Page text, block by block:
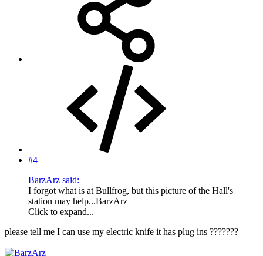
#4
BarzArz said:
I forgot what is at Bullfrog, but this picture of the Hall's
station may help...BarzArz
Click to expand...
please tell me I can use my electric knife it has plug ins ???????